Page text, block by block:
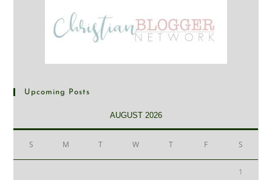
Upcoming Posts
AUGUST 2026
S M T W T F S
1